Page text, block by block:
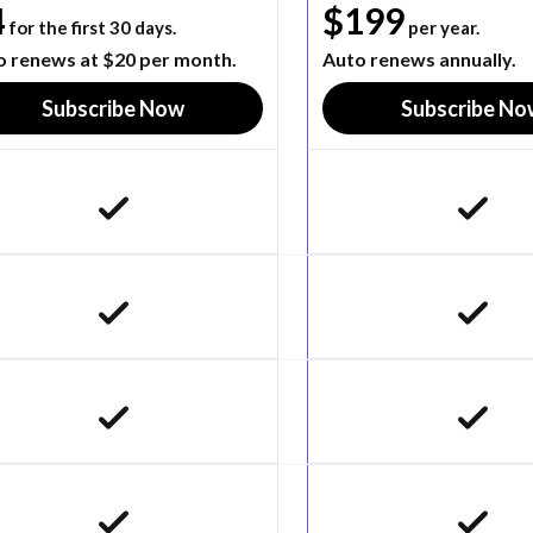
for the first 30 days.
renews at $20 per month.
Subscribe Now
$199 per year.
Auto renews annually.
Subscribe